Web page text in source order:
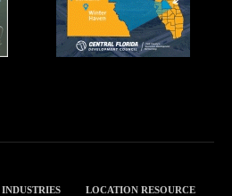
INDUSTRIES LOCATION RESOURCE